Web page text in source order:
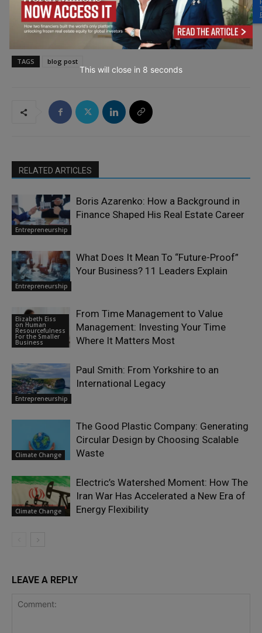
TAGS blog post
RELATED ARTICLES
Entrepreneurship
Boris Azarenko: How a Background in
Finance Shaped His Real Estate Career
Entrepreneurship
What Does It Mean To “Future-Proof”
Your Business? 11 Leaders Explain
Elizabeth Eiss
on Human
Resourcefulness
For the Smaller
Business
From Time Management to Value
Management: Investing Your Time
Where It Matters Most
Entrepreneurship
Paul Smith: From Yorkshire to an
International Legacy
Climate Change
The Good Plastic Company: Generating
Circular Design by Choosing Scalable
Waste
Climate Change
Electric’s Watershed Moment: How The
Iran War Has Accelerated a New Era of
Energy Flexibility
LEAVE A REPLY
This will close in 7 seconds